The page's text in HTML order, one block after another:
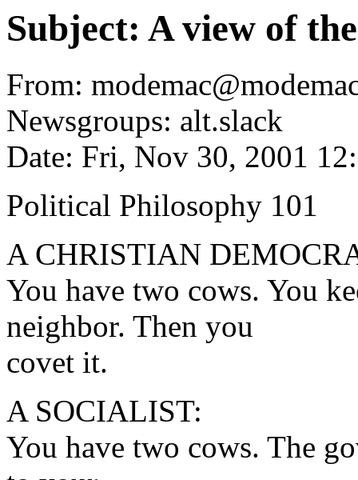
Subject: A view of
From:
Newsgroups: alt.slack
Date: Fri, Nov 30, 2001
Political Philosophy 101
A CHRISTIAN
You have two cows. You
neighbor. Then you
covet it.
A SOCIALIST:
You have two cows. The